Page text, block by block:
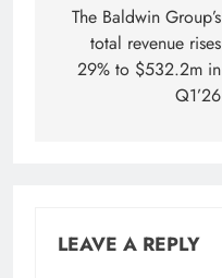
navigation
The Baldwin Group’s
total revenue rises
29% to $532.2m in
Q1’26
LEAVE A REPLY